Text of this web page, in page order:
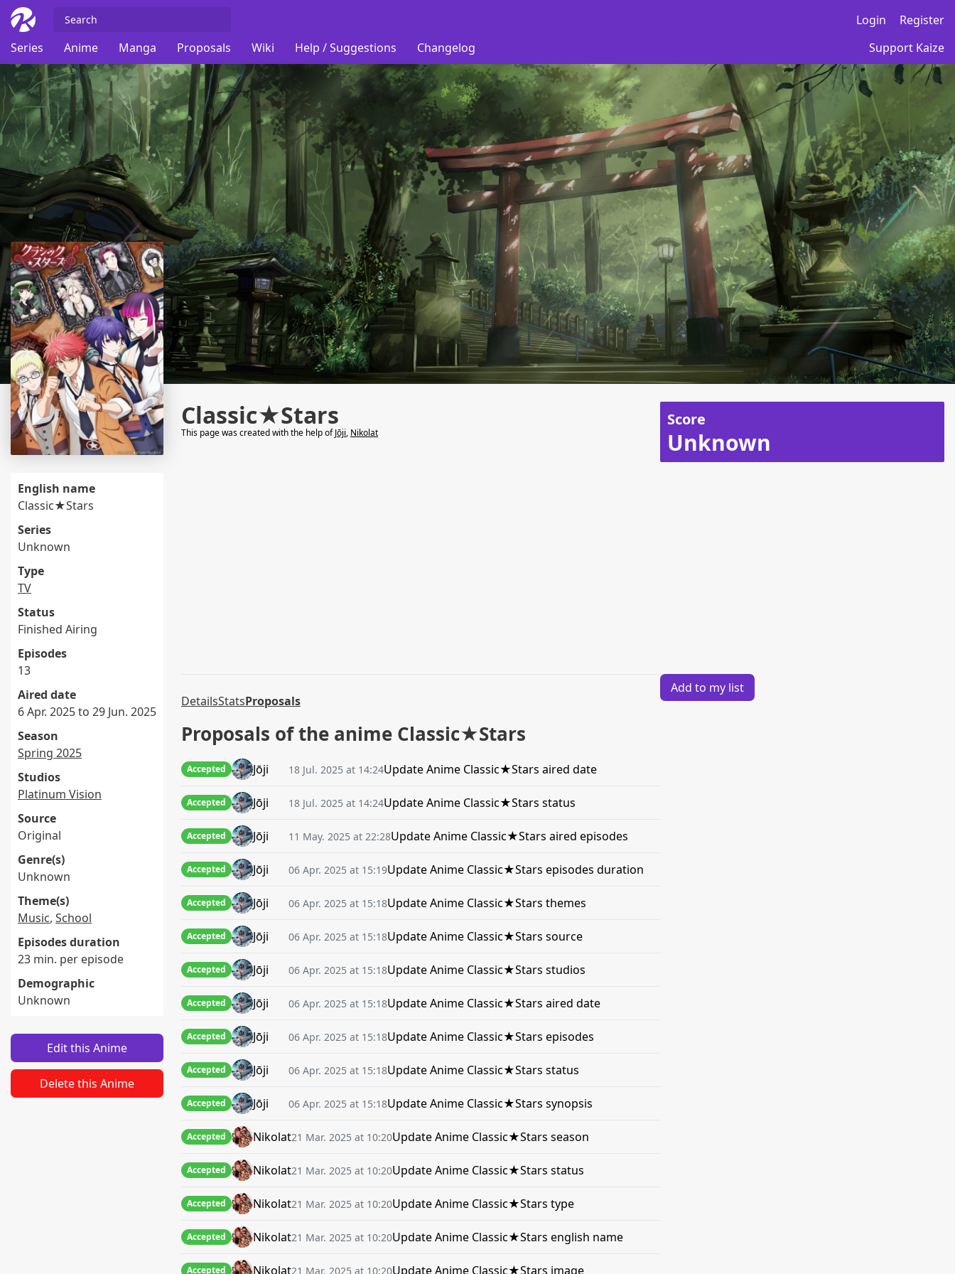
Login
Register
Series
Anime Manga Proposals Wiki Help / Suggestions Changelog Support Kaize
English name
Classic★Stars
Series
Unknown
Type
TV
Status
Finished Airing
Episodes
13
Aired date
6 Apr. 2025 to 29 Jun. 2025
Season
Spring 2025
Studios
Platinum Vision
Source
Original
Genre(s)
Unknown
Theme(s)
Music, School
Episodes duration
23 min. per episode
Demographic
Unknown
Edit this Anime
Delete this Anime
Classic★Stars
This page was created with the help ofJōji, Nikolat
DetailsStatsProposals
Proposals of the anime Classic★Stars
Accepted Jōji 18 Jul. 2025 at 14:24Update Anime Classic★Stars aired date
Accepted Jōji 18 Jul. 2025 at 14:24Update Anime Classic★Stars status
Accepted Jōji 11 May. 2025 at 22:28Update Anime Classic★Stars aired episodes
Accepted Jōji 06 Apr. 2025 at 15:19Update Anime Classic★Stars episodes duration
Accepted Jōji 06 Apr. 2025 at 15:18Update Anime Classic★Stars themes
Accepted Jōji 06 Apr. 2025 at 15:18Update Anime Classic★Stars source
Accepted Jōji 06 Apr. 2025 at 15:18Update Anime Classic★Stars studios
Accepted Jōji 06 Apr. 2025 at 15:18Update Anime Classic★Stars aired date
Accepted Jōji 06 Apr. 2025 at 15:18Update Anime Classic★Stars episodes
Accepted Jōji 06 Apr. 2025 at 15:18Update Anime Classic★Stars status
Accepted Jōji 06 Apr. 2025 at 15:18Update Anime Classic★Stars synopsis
Accepted Nikolat21 Mar. 2025 at 10:20Update Anime Classic★Stars season
Accepted Nikolat21 Mar. 2025 at 10:20Update Anime Classic★Stars status
Accepted Nikolat21 Mar. 2025 at 10:20Update Anime Classic★Stars type
Accepted Nikolat21 Mar. 2025 at 10:20Update Anime Classic★Stars english name
Accepted Nikolat21 Mar. 2025 at 10:20Update Anime Classic★Stars image
Score
Unknown
Add to my list